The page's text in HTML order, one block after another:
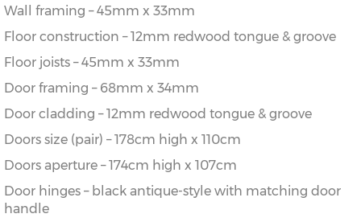
Wall framing – 45mm x 33mm
Floor construction – 12mm redwood tongue & groove
Floor joists – 45mm x 33mm
Door framing – 68mm x 34mm
Door cladding – 12mm redwood tongue & groove
Doors size (pair) – 178cm high x 110cm
Doors aperture – 174cm high x 107cm
Door hinges – black antique-style with matching door
handle